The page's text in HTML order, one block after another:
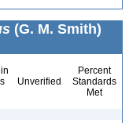
(G. M. Smith)
Unverified
Percent
Standards
Met